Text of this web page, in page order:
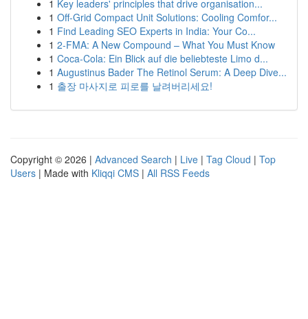
1 Key leaders' principles that drive organisation...
1 Off-Grid Compact Unit Solutions: Cooling Comfor...
1 Find Leading SEO Experts in India: Your Co...
1 2-FMA: A New Compound – What You Must Know
1 Coca-Cola: Ein Blick auf die beliebteste Limo d...
1 Augustinus Bader The Retinol Serum: A Deep Dive...
1 출장 마사지로 피로를 날려버리세요!
Copyright © 2026 | Advanced Search | Live | Tag Cloud | Top
Users | Made with Kliqqi CMS | All RSS Feeds